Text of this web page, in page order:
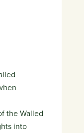
the Walled
into